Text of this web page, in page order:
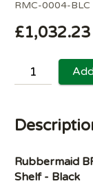
RMC-0004-BLC
£1,032.23
Rubbermaid
Shelf - Black